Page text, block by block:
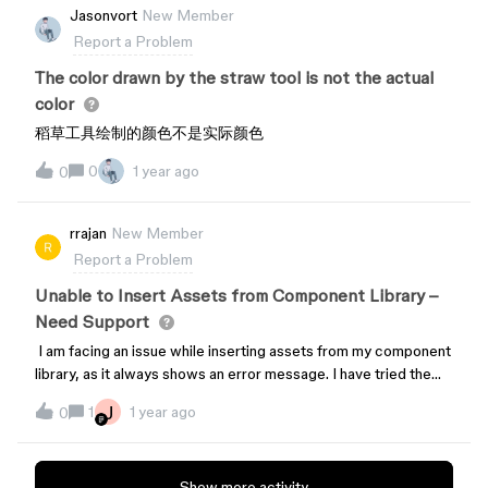
Jasonvort New Member
Report a Problem
The color drawn by the straw tool is not the actual
color
稻草工具绘制的颜色不是实际颜色
0 0 1 year ago
rrajan New Member
Report a Problem
Unable to Insert Assets from Component Library –
Need Support
I am facing an issue while inserting assets from my component
library, as it always shows an error message. I have tried the
following methods, but none have worked:Cleared the cache
of the Figma app. Closed and refreshed the file. Duplicated my
attempts, the issue persists. Could someone please assist me
0 1 J 1 year ago